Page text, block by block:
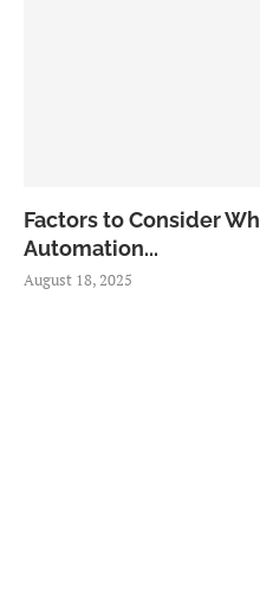
Factors to Consider
Automation...
August 18, 2025